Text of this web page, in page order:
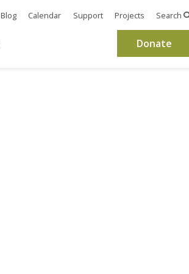
Blog Calendar Support Projects Search
Donate